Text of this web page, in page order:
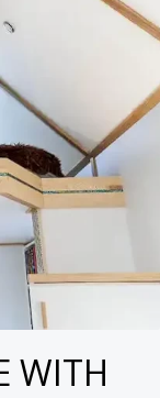
WITH